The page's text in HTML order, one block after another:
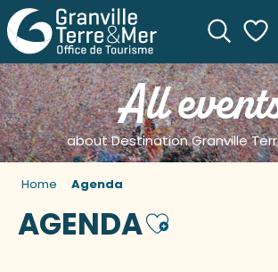
Search
Voir
All
about Destination Granville
Home Agenda
AGENDAAjouter aux